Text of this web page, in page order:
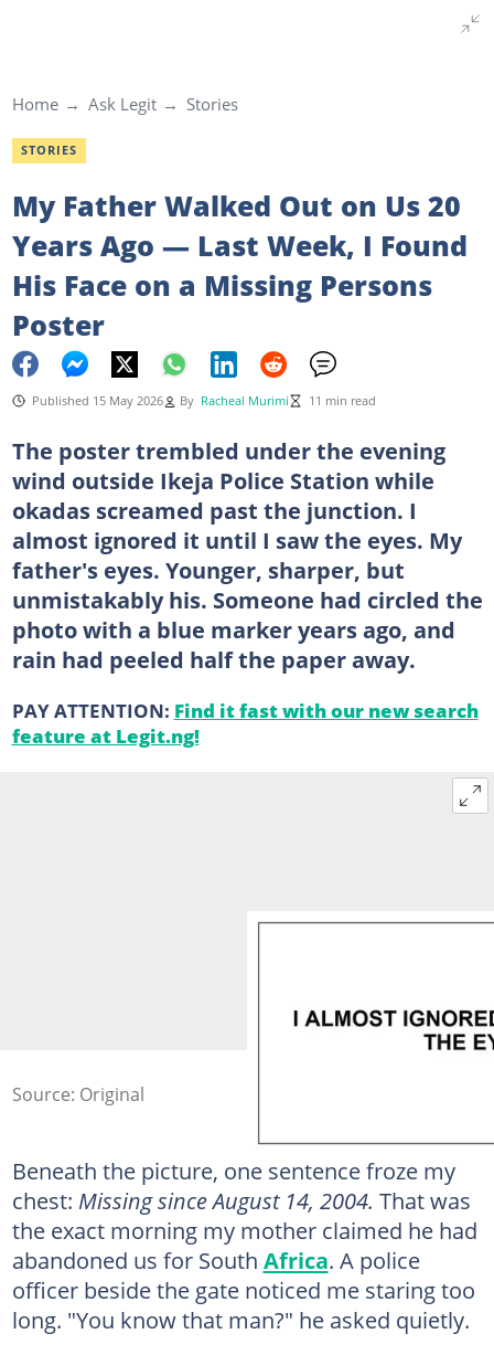
Home Ask Legit Stories
STORIES
My Father Walked Out on Us 20
Years Ago — Last Week, I Found
His Face on a Missing Persons
Poster
Published 15 May 2026 By Racheal Murimi 11 min read
The poster trembled under the evening
wind outside Ikeja Police Station while
okadas screamed past the junction. I
almost ignored it until I saw the eyes. My
father's eyes. Younger, sharper, but
unmistakably his. Someone had circled the
photo with a blue marker years ago, and
rain had peeled half the paper away.
PAY ATTENTION: Find it fast with our new search
feature at Legit.ng!
Source: Original
Beneath the picture, one sentence froze my
chest: Missing since August 14, 2004. That was
the exact morning my mother claimed he had
abandoned us for South Africa. A police
officer beside the gate noticed me staring too
long. "You know that man?" he asked quietly.